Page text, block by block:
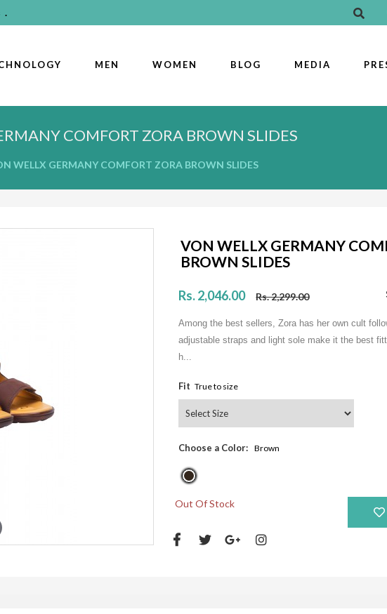
MEN WOMEN BLOG MEDIA
COMFORT ZORA BROWN SLIDES
WELLX GERMANY COMFORT ZORA BROWN SLIDES
VON WELLX GERMANY
BROWN SLIDES
Rs. 2,046.00 Rs. 2,299.00
Among the best sellers, Zora has her own cult
adjustable straps and light sole make it the best
h...
Fit True to size
Choose a Color: Brown
Out Of Stock